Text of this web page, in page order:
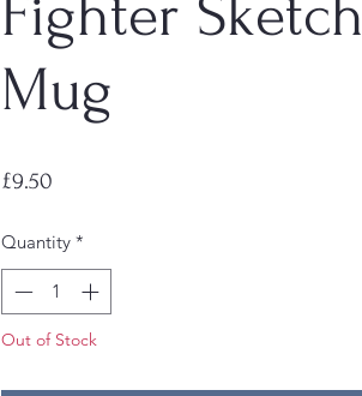
Fighter Sketch
Mug
£9.50
Quantity *
Out of Stock